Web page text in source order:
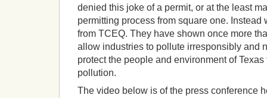
denied this joke of a permit, or at the least
permitting process from square one. Instead
from TCEQ. They have shown once more
allow industries to pollute irresponsibly and
protect the people and environment of
pollution.
The video below is of the press conference